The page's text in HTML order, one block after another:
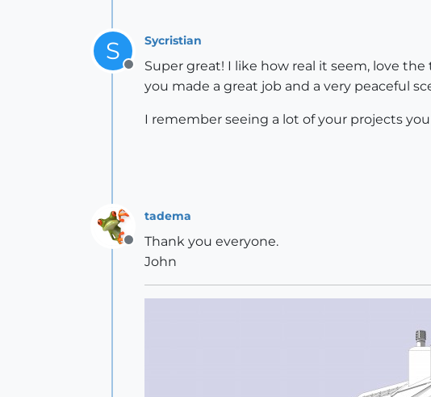
S
Offline
Sycristian
Super great! I like how real it seem, love
you made a great job and a very peaceful
I remember seeing a lot of your projects
Offline
tadema
Thank you everyone.
John